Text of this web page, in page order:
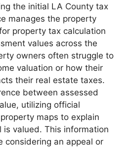
the initial LA County tax
manages the property
property tax calculation
values across the
owners often struggle to
valuation or how their
their real estate taxes.
between assessed
utilizing official
maps to explain
is valued. This information
considering an appeal or